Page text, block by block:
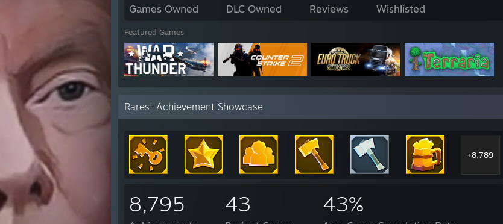
Games Owned DLC Owned Reviews Wishlisted
Featured Games
Rarest Achievement Showcase
+8,789
8,795 43 43%